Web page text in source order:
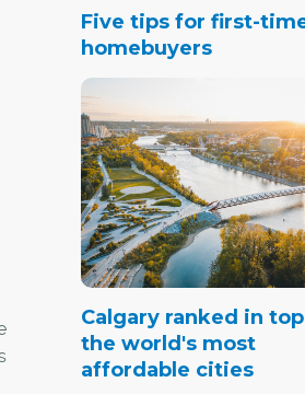
Five tips for first-
homebuyers
Calgary ranked in
the world's most
affordable cities